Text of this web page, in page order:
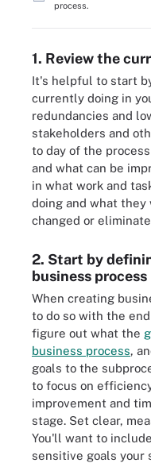
process.
1. Review the
It's helpful to start
currently doing in
redundancies and
stakeholders and
to day of the
and what can be
in what work and
doing and what they
changed or
2. Start by
business process
When creating
to do so with the
figure out what the
business process,
goals to the
to focus on
improvement and
stage. Set clear,
You'll want to
sensitive goals your